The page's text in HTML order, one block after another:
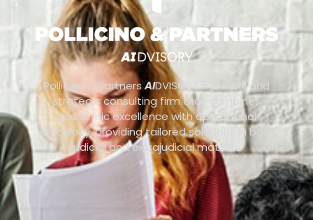
Pollicino & PartnersAIDVISORY is a legal and
strategic consulting firm that combines
academic excellence with operational
efficiency, providing tailored solutions in both
judicial and extrajudicial matters.